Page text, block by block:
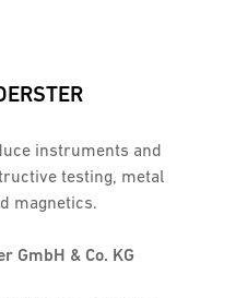
instruments and
testing, metal
magnetics.
GmbH & Co. KG